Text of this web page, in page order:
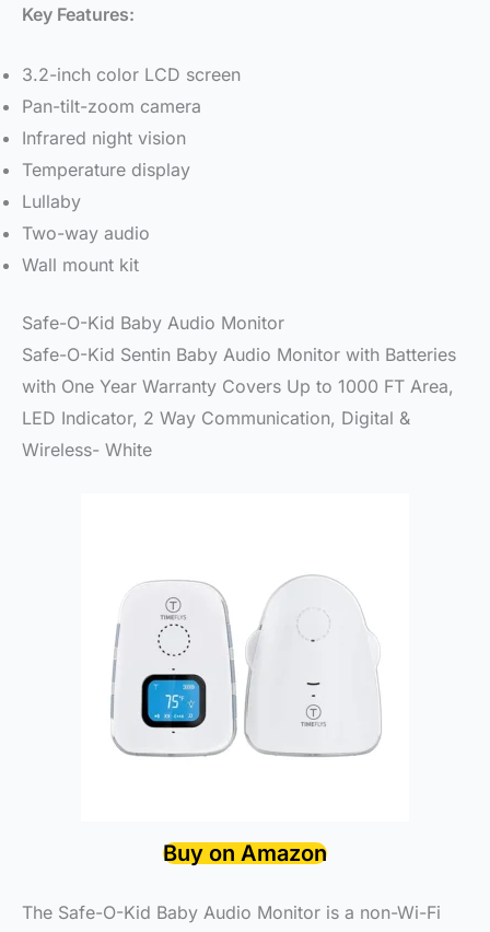
Key Features:
3.2-inch color LCD screen
Pan-tilt-zoom camera
Infrared night vision
Temperature display
Lullaby
Two-way audio
Wall mount kit
Safe-O-Kid Baby Audio Monitor
Safe-O-Kid Sentin Baby Audio Monitor with Batteries
with One Year Warranty Covers Up to 1000 FT Area,
LED Indicator, 2 Way Communication, Digital &
Wireless- White
Buy on Amazon
The Safe-O-Kid Baby Audio Monitor is a non-Wi-Fi